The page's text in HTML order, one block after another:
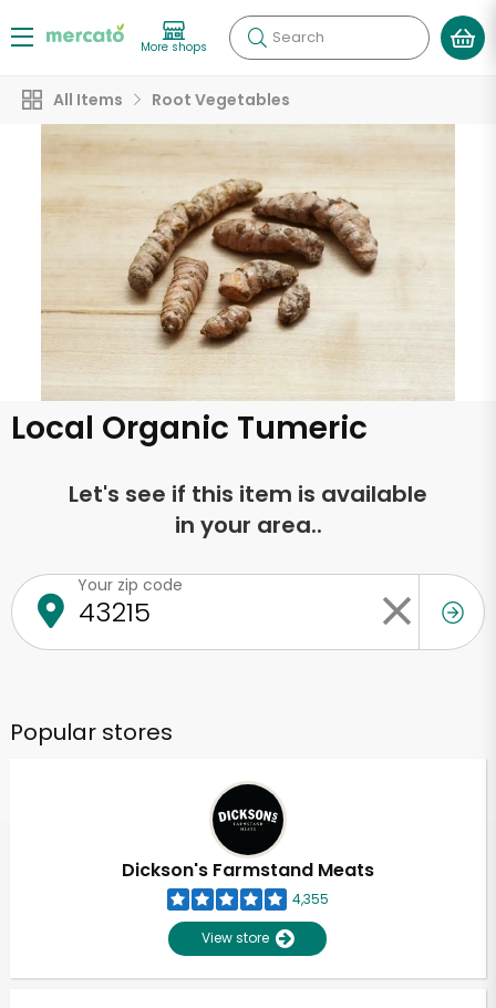
More shops Search
All Items Root Vegetables
Local Organic Tumeric
Let's see if this item is available
in your area..
Your zip code
Popular stores
Dickson's Farmstand Meats
4,355
View store